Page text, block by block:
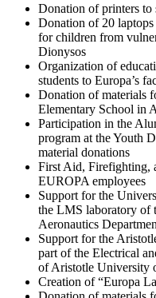
Donation of printers to
Donation of 20 laptops
for children from
Dionysos
Organization of
students to Europa’s
Donation of materials
Elementary School in
Participation in the
program at the Youth
material donations
First Aid, Firefighting,
EUROPA employees
Support for the
the LMS laboratory of
Aeronautics
Support for the
part of the Electrical
of Aristotle University
Creation of “Europa